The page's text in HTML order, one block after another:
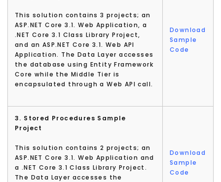
This solution contains 3 projects; an
ASP.NET Core 3.1. Web Application, a
.NET Core 3.1 Class Library Project,
and an ASP.NET Core 3.1. Web API
Application. The Data Layer accesses
the database using Entity Framework
Core while the Middle Tier is
encapsulated through a Web API call.
Download
Sample
Code
3. Stored Procedures Sample
Project
This solution contains 2 projects; an
ASP.NET Core 3.1. Web Application and
a .NET Core 3.1 Class Library Project.
The Data Layer accesses the
Download
Sample
Code